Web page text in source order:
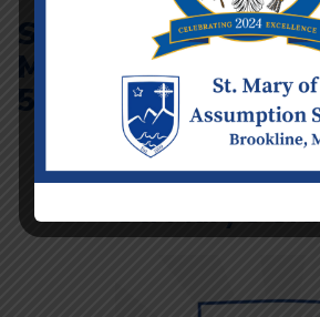
St
Mary’s
5K
St. Mary’s 5K!